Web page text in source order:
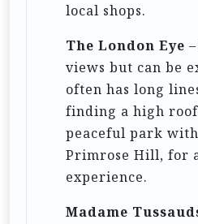
local shops.
The London Eye
views but can be
often has long
finding a high
peaceful park
Primrose Hill, for
experience.
Madame